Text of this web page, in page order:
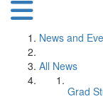
News and
All News
Grad